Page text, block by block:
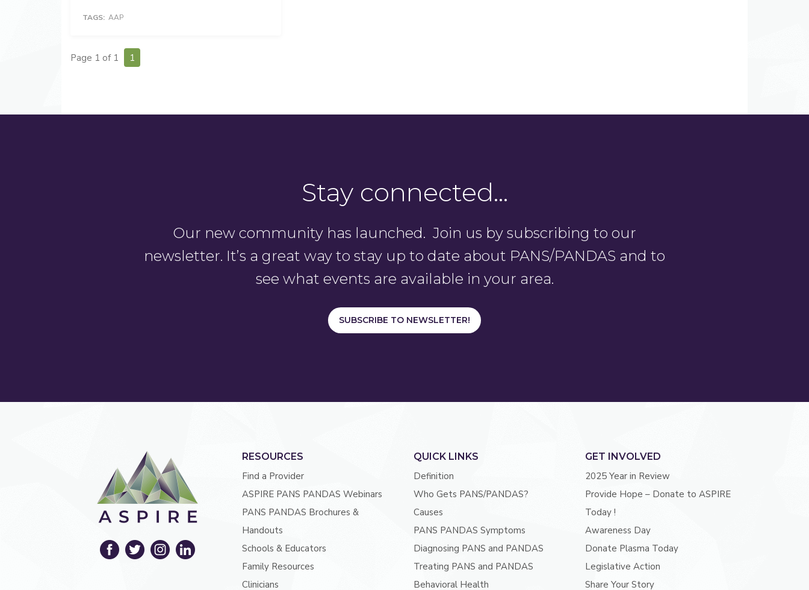
TAGS: AAP
Page 1 of 1 1
Stay connected…
Our new community has launched. Join us by subscribing to our
newsletter. It’s a great way to stay up to date about PANS/PANDAS and to
see what events are available in your area.
SUBSCRIBE TO NEWSLETTER!
RESOURCES
Find a Provider
ASPIRE PANS PANDAS Webinars
PANS PANDAS Brochures &
Handouts
Schools & Educators
Family Resources
Clinicians
QUICK LINKS
Definition
Who Gets PANS/PANDAS?
Causes
PANS PANDAS Symptoms
Diagnosing PANS and PANDAS
Treating PANS and PANDAS
Behavioral Health
GET INVOLVED
2025 Year in Review
Provide Hope – Donate to ASPIRE
Today !
Awareness Day
Donate Plasma Today
Legislative Action
Share Your Story